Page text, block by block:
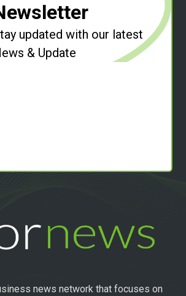
updated with our latest
& Update
news network that focuses on